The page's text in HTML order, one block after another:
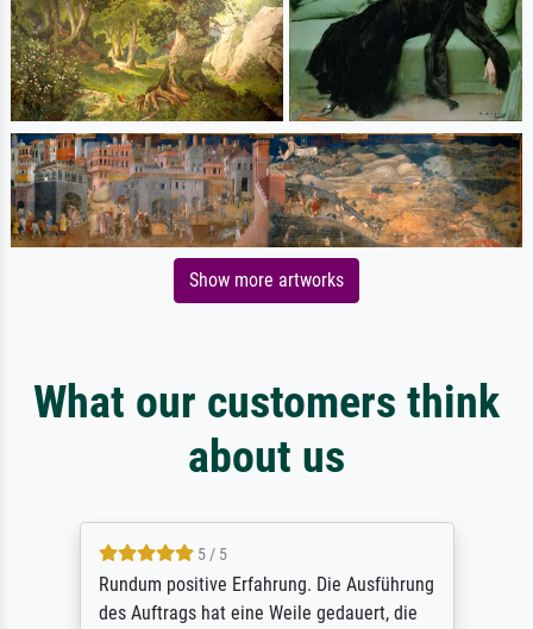
Show more artworks
What our customers think
about us
5 / 5
Rundum positive Erfahrung. Die Ausführung
des Auftrags hat eine Weile gedauert, die